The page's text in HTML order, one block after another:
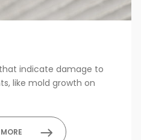
indicate damage to
like mold growth on